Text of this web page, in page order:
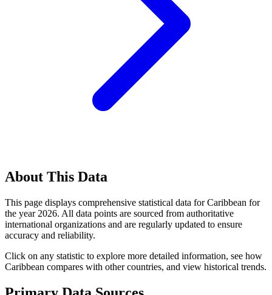
About This Data
This page displays comprehensive statistical data forCaribbean for
the year 2026. All data points are sourced from authoritative
international organizations and are regularly updated to ensure
accuracy and reliability.
Click on any statistic to explore more detailed information, see how
Caribbean compares with other countries, and view historical trends.